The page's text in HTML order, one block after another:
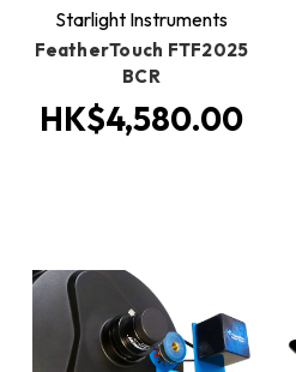
Starlight Instruments
FeatherTouch FTF2025
BCR
HK$4,580.00